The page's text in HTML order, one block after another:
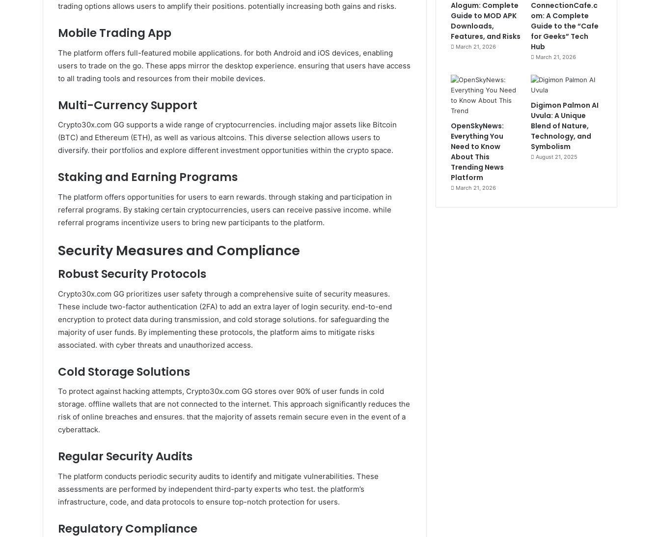
trading options allows users to amplify their positions. potentially increasing both gains and risks.
Mobile Trading App
The platform offers full-featured mobile applications. for both Android and iOS devices, enabling
users to trade on the go. These apps mirror the desktop experience. ensuring that users have access
to all trading tools and resources from their mobile devices.
Multi-Currency Support
Crypto30x.com GG supports a wide range of cryptocurrencies. including major assets like Bitcoin
(BTC) and Ethereum (ETH), as well as various altcoins. This diverse selection allows users to
diversify. their portfolios and explore different investment opportunities within the crypto space.
Staking and Earning Programs
The platform offers opportunities for users to earn rewards. through staking and participation in
referral programs. By staking certain cryptocurrencies, users can receive passive income. while
referral programs incentivize users to bring new participants to the platform.
Security Measures and Compliance
Robust Security Protocols
Crypto30x.com GG prioritizes user safety through a comprehensive suite of security measures.
These include two-factor authentication (2FA) to add an extra layer of login security. end-to-end
encryption to protect data during transmission, and cold storage solutions. for safeguarding the
majority of user funds. By implementing these protocols, the platform aims to mitigate risks
associated. with cyber threats and unauthorized access.
Cold Storage Solutions
To protect against hacking attempts, Crypto30x.com GG stores over 90% of user funds in cold
storage. offline wallets that are not connected to the internet. This approach significantly reduces the
risk of online breaches and ensures. that the majority of assets remain secure even in the event of a
cyberattack.
Regular Security Audits
The platform conducts periodic security audits to identify and mitigate vulnerabilities. These
assessments are performed by independent third-party experts who test. the platform’s
infrastructure, code, and data protocols to ensure top-notch protection for users.
Regulatory Compliance
Alogum: Complete
Guide to MOD APK
Downloads,
Features, and Risks
March 21, 2026
ConnectionCafe.c
om: A Complete
Guide to the “Cafe
for Geeks” Tech
Hub
March 21, 2026
OpenSkyNews:
Everything You
Need to Know
About This
Trending News
Platform
March 21, 2026
Digimon Palmon AI
Uvula: A Unique
Blend of Nature,
Technology, and
Symbolism
August 21, 2025